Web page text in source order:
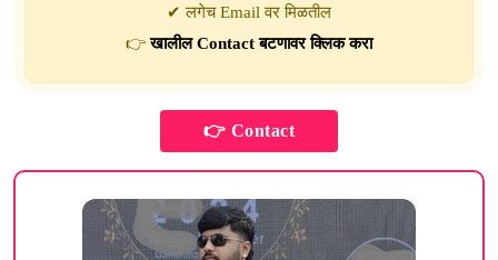
✔ लगेच Email वर मिळतील
👉खालील Contact बटणावर क्लिक करा